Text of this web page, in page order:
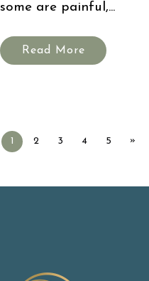
some are painful,...
Read More
1 2 3 4 5 »